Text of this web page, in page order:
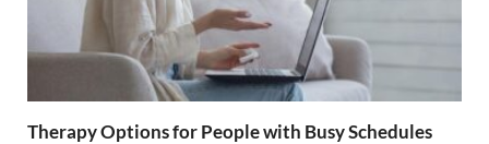
Therapy Options for People with Busy Schedules